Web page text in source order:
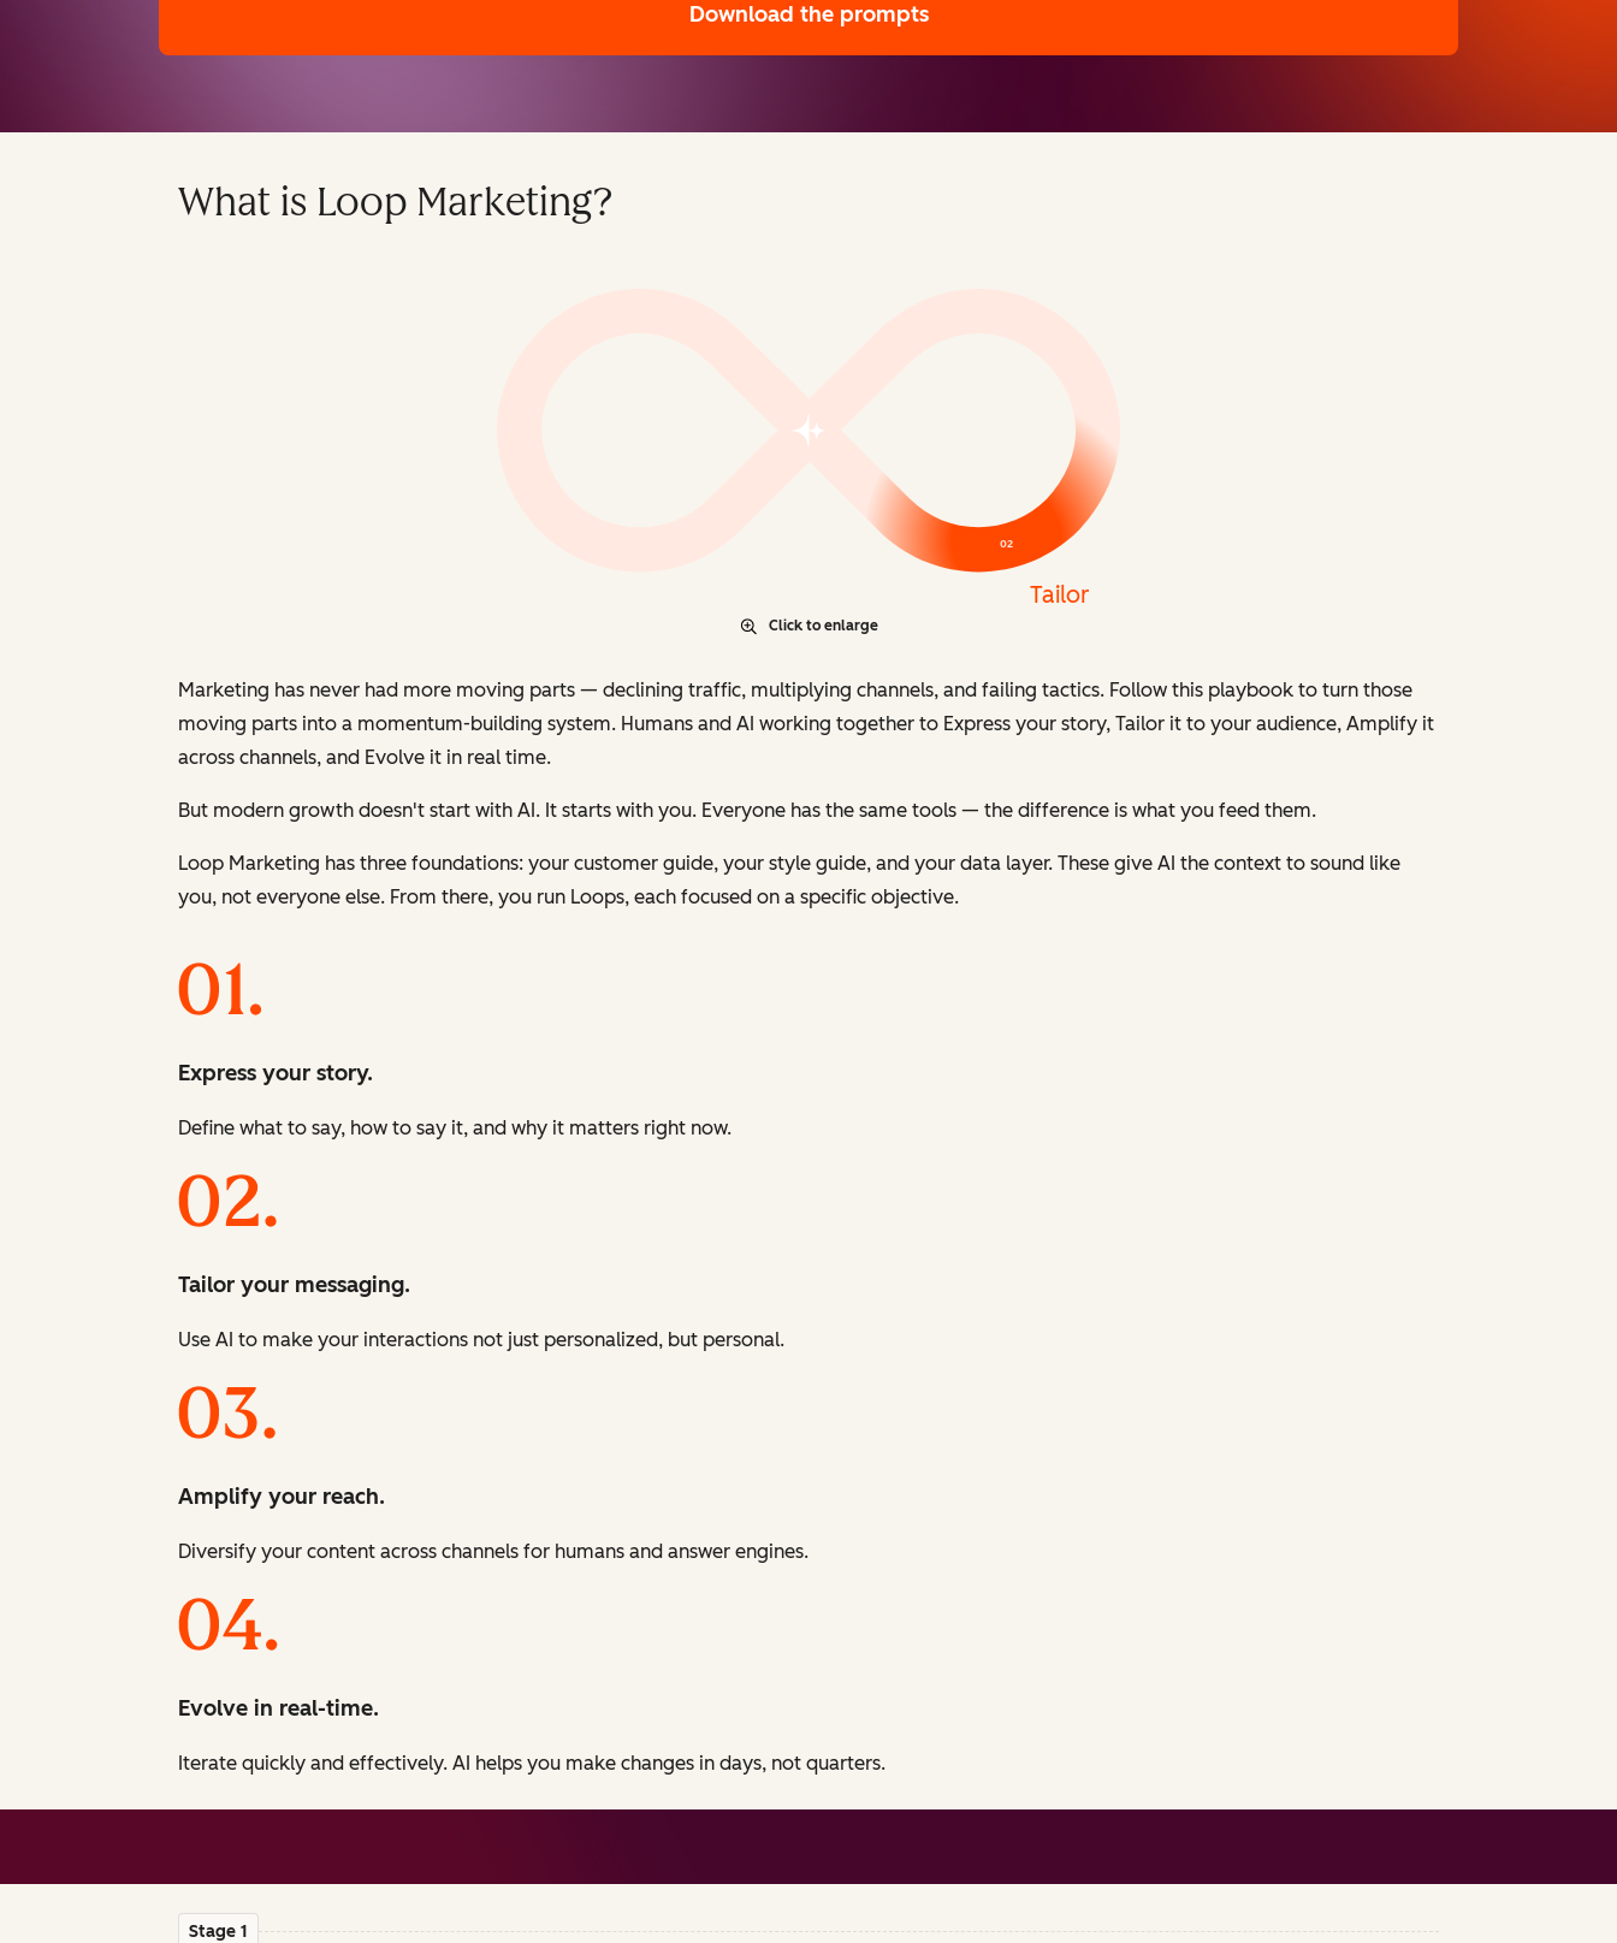
Download the prompts
What is Loop Marketing?
Click to enlarge
Marketing has never had more moving parts — declining traffic, multiplying channels, and failing tactics. Follow this playbook to turn those
moving parts into a momentum-building system. Humans and AI working together to Express your story, Tailor it to your audience, Amplify it
across channels, and Evolve it in real time.
But modern growth doesn't start with AI. It starts with you. Everyone has the same tools — the difference is what you feed them.
Loop Marketing has three foundations: your customer guide, your style guide, and your data layer. These give AI the context to sound like
you, not everyone else. From there, you run Loops, each focused on a specific objective.
Express your story.
Define what to say, how to say it, and why it matters right now.
Tailor your messaging.
Use AI to make your interactions not just personalized, but personal.
Amplify your reach.
Diversify your content across channels for humans and answer engines.
Evolve in real-time.
Iterate quickly and effectively. AI helps you make changes in days, not quarters.
Stage 1